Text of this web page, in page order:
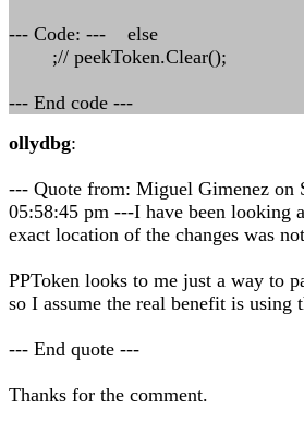
--- Code: --- else
;// peekToken.Clear();
--- End code ---
ollydbg:
--- Quote from: Miguel Gimenez on
05:58:45 pm ---I have been looking
exact location of the changes was
PPToken looks to me just a way to
so I assume the real benefit is using
--- End quote ---
Thanks for the comment.